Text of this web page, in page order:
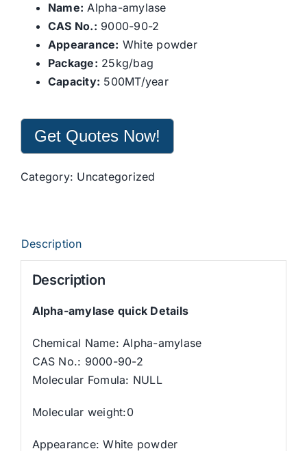
Name: Alpha-amylase
CAS No.: 9000-90-2
Appearance: White powder
Package: 25kg/bag
Capacity: 500MT/year
Get Quotes Now!
Category: Uncategorized
Description
Description
Alpha-amylase quick Details
Chemical Name: Alpha-amylase
CAS No.: 9000-90-2
Molecular Fomula: NULL
Molecular weight:0
Appearance: White powder